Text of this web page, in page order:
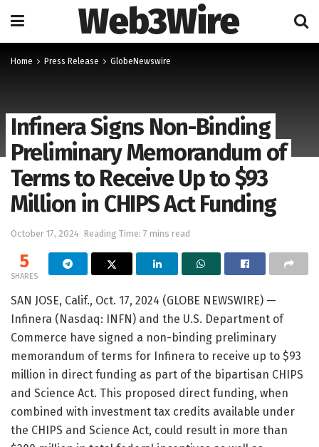
Web3Wire
Home Press Release GlobeNewswire
Infinera Signs Non-Binding
Preliminary Memorandum of
Terms to Receive Up to $93
Million in CHIPS Act Funding
October 17, 2024 Reading Time: 7 mins read
5
SHARES
SAN JOSE, Calif., Oct. 17, 2024 (GLOBE NEWSWIRE) —
Infinera (Nasdaq: INFN) and the U.S. Department of
Commerce have signed a non-binding preliminary
memorandum of terms for Infinera to receive up to $93
million in direct funding as part of the bipartisan CHIPS
and Science Act. This proposed direct funding, when
combined with investment tax credits available under
the CHIPS and Science Act, could result in more than